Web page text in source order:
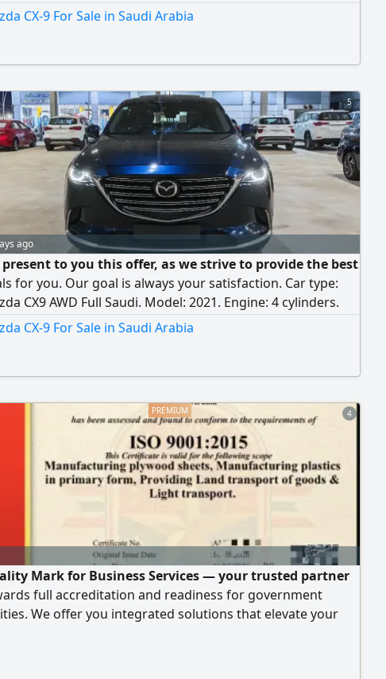
car: 1 - Sunroof. 2 - Central screen on the dashboard
dashboard that shows the car's technical and
CX-9 For Sale in Saudi Arabia
5
ago
present to you this offer, as we strive to provide the best
for you. Our goal is always your satisfaction. Car type:
CX9 AWD Full Saudi. Model: 2021. Engine: 4 cylinders.
220,000 KM. Price: 82,000 SAR. Transportation and
Contact us.
CX-9 For Sale in Saudi Arabia
4
Mark for Business Services — your trusted partner
full accreditation and readiness for government
We offer you integrated solutions that elevate your